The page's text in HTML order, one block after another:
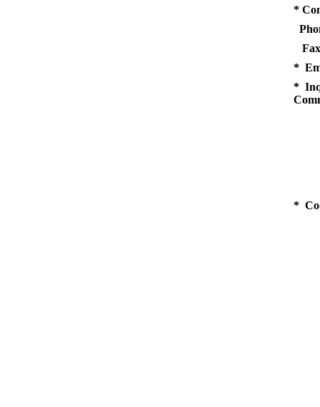
*
*
*
*